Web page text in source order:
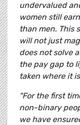
undervalued
women still
than men. This
will not just
does not solve
the pay gap to
taken where it
"For the first
non-binary
we have